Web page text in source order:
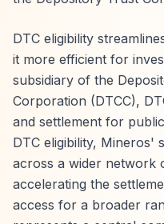
DTC eligibility
it more efficient for
subsidiary of the
Corporation (DTCC),
and settlement for
DTC eligibility, Mineros'
across a wider network
accelerating the
access for a broader